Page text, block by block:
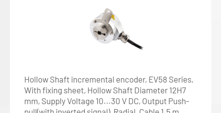
Hollow Shaft incremental encoder, EV58 Series,
With fixing sheet, Hollow Shaft Diameter 12H7
mm, Supply Voltage 10...30 V DC, Output Push-